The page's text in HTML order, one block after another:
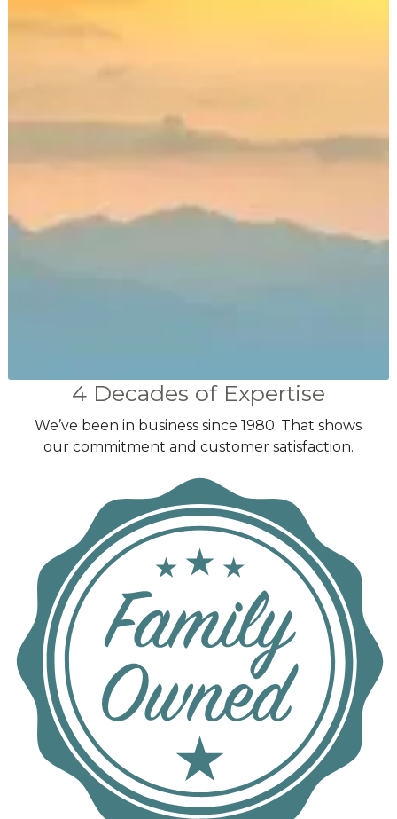
4 Decades of Expertise
We’ve been in business since 1980. That shows
our commitment and customer satisfaction.